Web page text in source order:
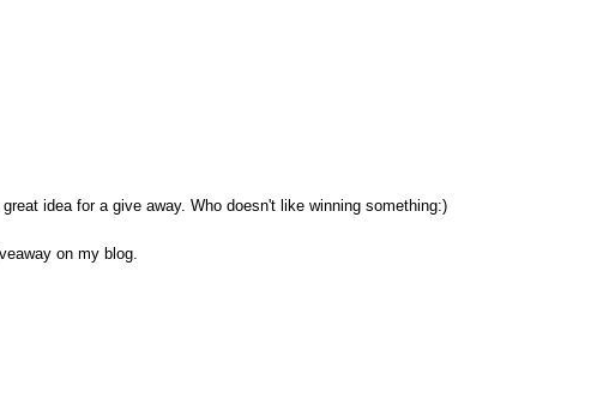
idea for a give away. Who doesn't like winning something:)
on my blog.